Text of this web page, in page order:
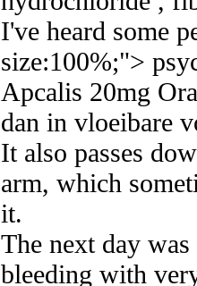
I've heard some
size:100%;">
Apcalis 20mg
dan in vloeibare
It also passes
arm, which
it.
The next day
bleeding with